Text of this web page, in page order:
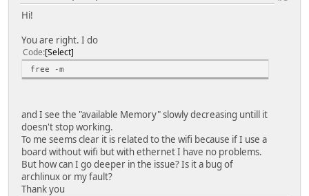
Hi!
You are right. I do
Code Select
free -m
and I see the "available Memory" slowly decreasing untill it
doesn't stop working.
To me seems clear it is related to the wifi because if I use a
board without wifi but with ethernet I have no problems.
But how can I go deeper in the issue? Is it a bug of
archlinux or my fault?
Thank you